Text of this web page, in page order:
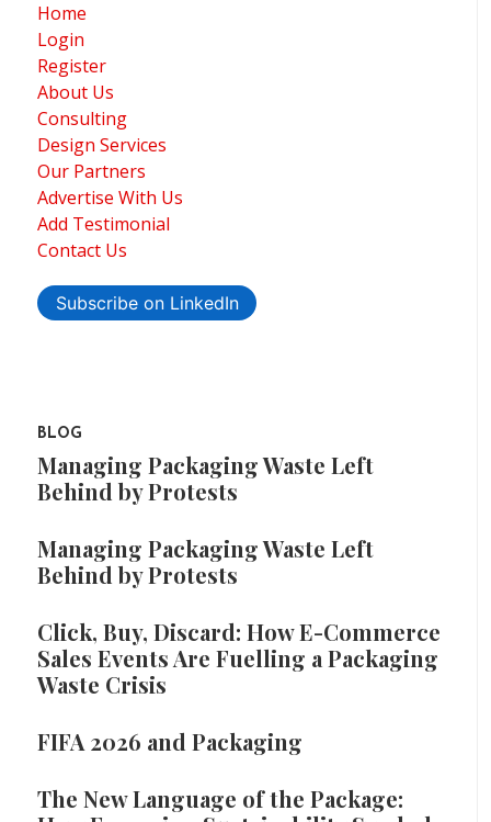
Home
Login
Register
About Us
Consulting
Design Services
Our Partners
Advertise With Us
Add Testimonial
Contact Us
Subscribe on LinkedIn
BLOG
Managing Packaging Waste Left
Behind by Protests
Managing Packaging Waste Left
Behind by Protests
Click, Buy, Discard: How E-Commerce
Sales Events Are Fuelling a Packaging
Waste Crisis
FIFA 2026 and Packaging
The New Language of the Package: